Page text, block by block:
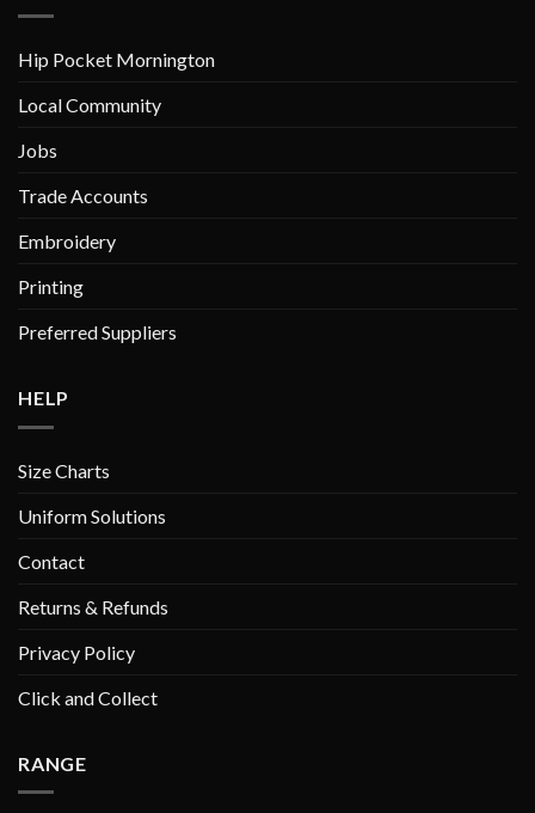
chosen
the
Hip Pocket Mornington
Local Community
Jobs
Trade Accounts
Embroidery
Printing
Preferred Suppliers
HELP
Size Charts
Uniform Solutions
Contact
Returns & Refunds
Privacy Policy
Click and Collect
RANGE